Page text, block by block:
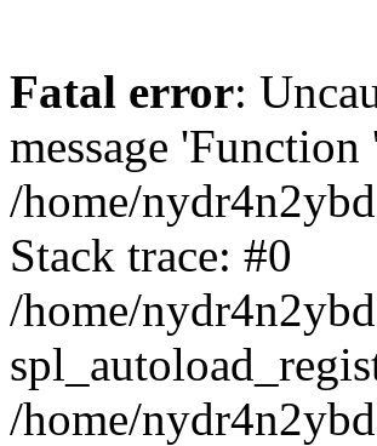
Fatal error:
message
/home/
Stack trace: #0
/home/
/home/